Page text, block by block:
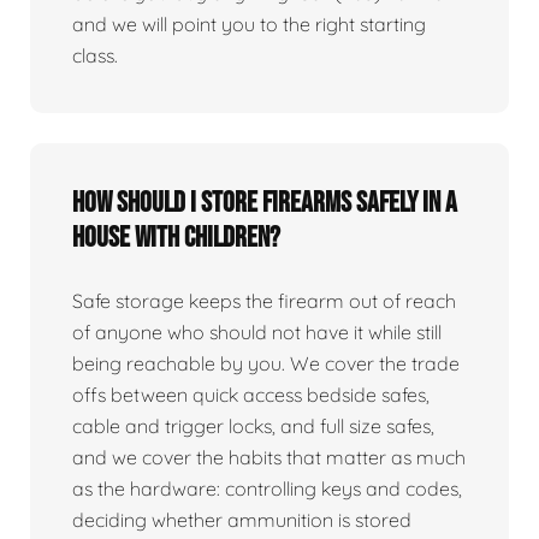
and we will point you to the right starting
class.
How should I store firearms safely in a
house with children?
Safe storage keeps the firearm out of reach
of anyone who should not have it while still
being reachable by you. We cover the trade
offs between quick access bedside safes,
cable and trigger locks, and full size safes,
and we cover the habits that matter as much
as the hardware: controlling keys and codes,
deciding whether ammunition is stored